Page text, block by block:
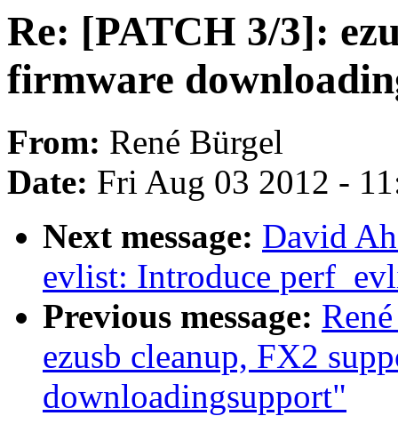
Re: [PATCH 3/3]:
firmware
From: René Bürgel
Date: Fri Aug 03 2012 -
Next message: David
evlist: Introduce
Previous message:
ezusb cleanup, FX2
downloadingsupport"